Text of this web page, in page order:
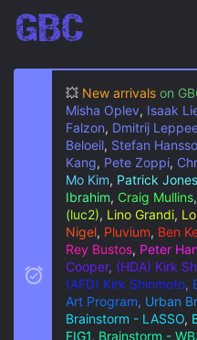
💥 New arrivals on
Misha Oplev, Isaak
Falzon, Dmitrij
Beloeil, Stefan
Kang, Pete Zoppi,
Mo Kim, Patrick Jones
Ibrahim, Craig Mullins,
(luc2), Lino Grandi,
Nigel, Pluvium, Ben
Rey Bustos, Peter Han
Cooper, (HDA) Kirk
(AFD) Kirk Shinmoto,
Art Program, Urban
Brainstorm - LASSO,
FIG1, Brainstorm -